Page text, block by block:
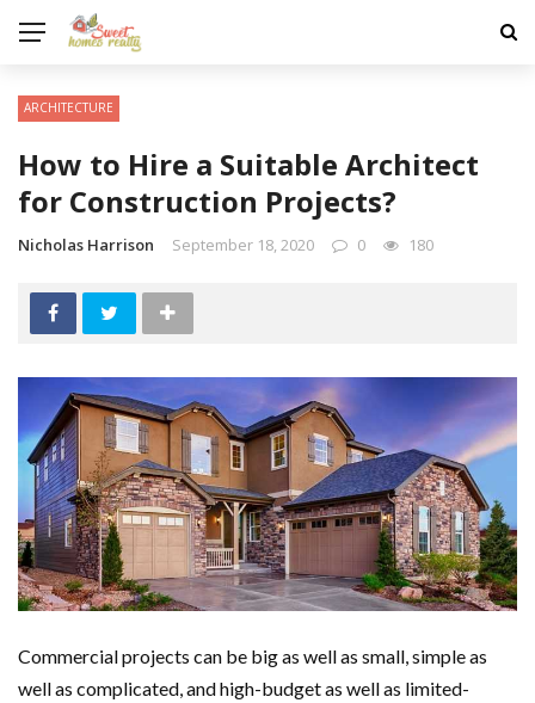
ARCHITECTURE
How to Hire a Suitable Architect
for Construction Projects?
Nicholas Harrison September 18, 2020 0 180
Commercial projects can be big as well as small, simple as
well as complicated, and high-budget as well as limited-